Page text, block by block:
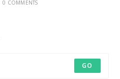
0 COMMENTS
GO